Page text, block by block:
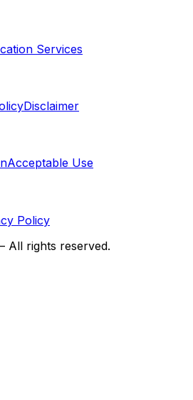
Services
Disclaimer
Acceptable Use
Policy
All rights reserved.